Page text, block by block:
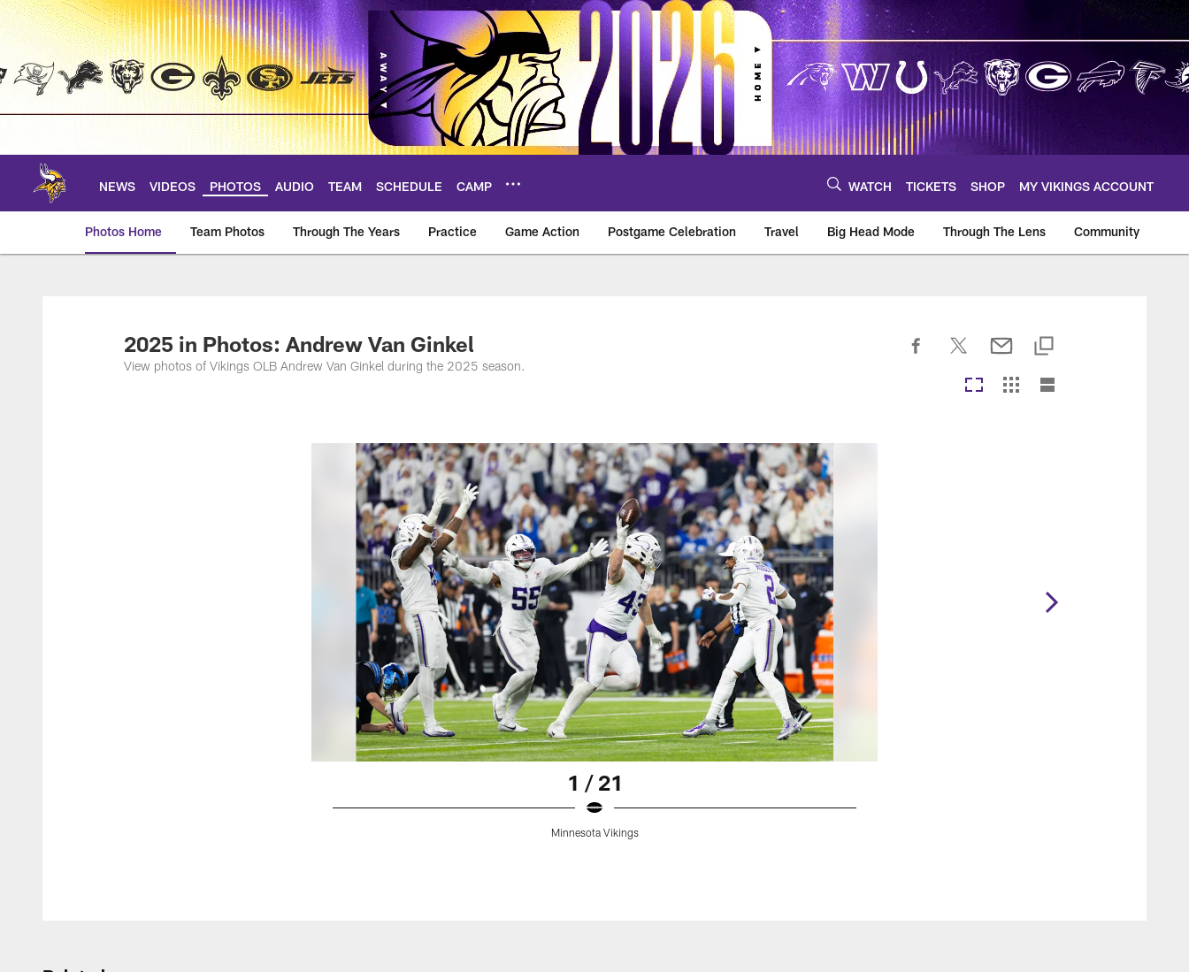
Skip
main
NEWS VIDEOS PHOTOS AUDIO TEAM SCHEDULE CAMP WATCH TICKETS SHOP MY VIKINGS ACCOUNT
Photos Home Team Photos Through The Years Practice Game Action Postgame Celebration Travel Big Head Mode Through The Lens Community
Photos | Minnesota Vikings – vikings.com
2025 in Photos: Andrew Van Ginkel
View photos of Vikings OLB Andrew Van Ginkel during the 2025 season.
1 / 21
Minnesota Vikings